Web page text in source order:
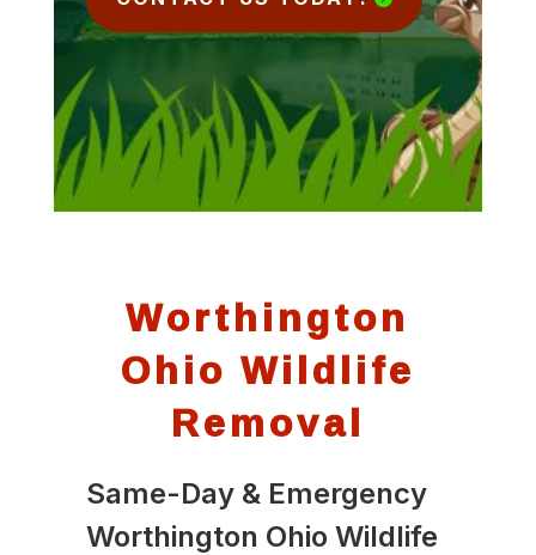
Worthington
Ohio Wildlife
Removal
Same-Day & Emergency
Worthington Ohio Wildlife